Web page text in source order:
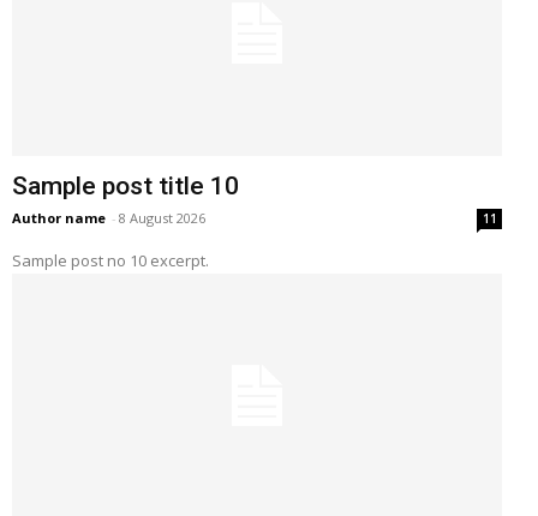
Sample post title 10
Author name - 8 August 2026 11
Sample post no 10 excerpt.